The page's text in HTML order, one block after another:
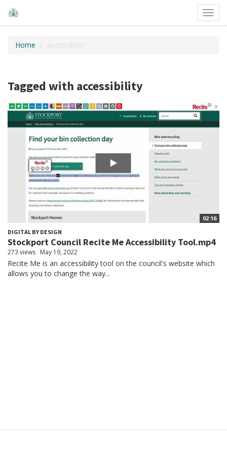
Home accessibility
Tagged with accessibility
02:16
DIGITAL BY DESIGN
Stockport Council Recite Me Accessibility Tool.mp4
273 views May 19, 2022
Recite Me is an accessibility tool on the council's website which
allows you to change the way...